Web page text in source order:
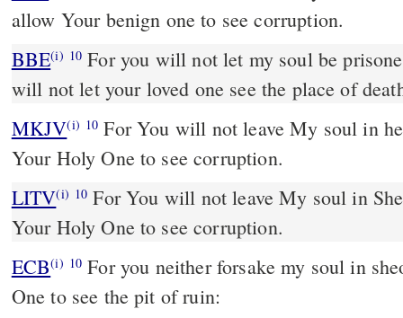
allow Your benign one to see corruption.
BBE(i) 10 For you will not let my soul be prisoned in the underworld; you
will not let your loved one see the place of
MKJV(i) 10 For You will not leave My soul in hell; You will not allow
Your Holy One to see corruption.
LITV(i) 10 For You will not leave My soul in
Your Holy One to see corruption.
ECB(i) 10 For you neither forsake my soul in sheol; nor give your Mercied
One to see the pit of ruin: